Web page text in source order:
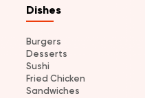
Dishes
Burgers
Desserts
Sushi
Fried Chicken
Sandwiches